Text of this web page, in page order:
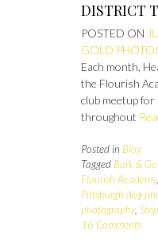
DISTRICT
POSTED ON
GOLD
Each month,
the Flourish
club meetup
throughout
Posted in Blog
Tagged Bark &
Flourish Academy
Pittsburgh dog
photography,
16 Comments